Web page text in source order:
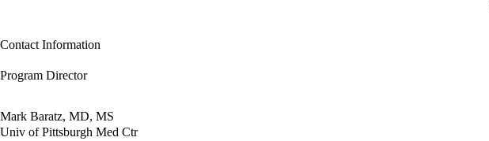
Contact Information
Program Director
Mark Baratz, MD, MS
Univ of Pittsburgh Med Ctr